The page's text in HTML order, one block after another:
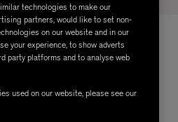
technologies to make our
partners, would like to set non-
on our website and in our
your experience, to show adverts
party platforms and to analyse web
used on our website, please see our